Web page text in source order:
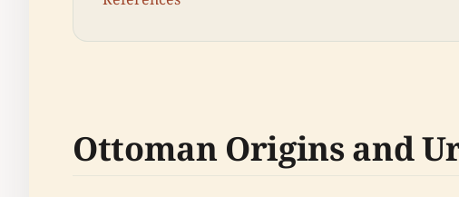
Ottoman Origins and